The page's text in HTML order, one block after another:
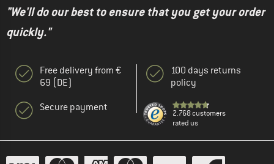
"We'll do our best to ensure that you get your order
quickly."
Free delivery from €
69 (DE)
Secure payment
100 days returns
policy
2.768 customers
rated us